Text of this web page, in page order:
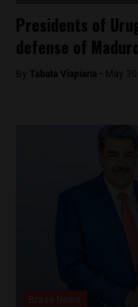
Presidents of
defense of
By Tabata Viapiana - May